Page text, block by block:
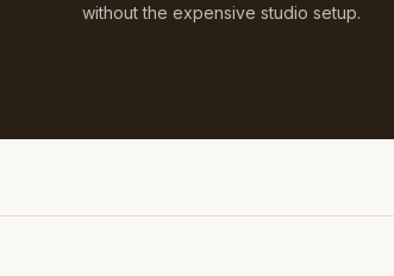
without the expensive studio setup.